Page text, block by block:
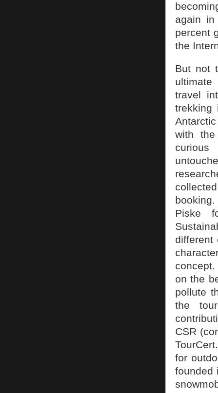
again
percent
the
But not
ultimate
travel
trekking
with
curious
Piske
different
on the
pollute
the
CSR
for
founded